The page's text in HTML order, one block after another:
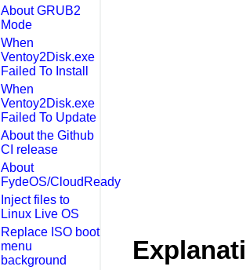
About GRUB2
Mode
When
Ventoy2Disk.exe
Failed To Install
When
Ventoy2Disk.exe
Failed To Update
About the Github
CI release
About
FydeOS/CloudReady
Inject files to
Linux Live OS
Replace ISO boot
menu
background